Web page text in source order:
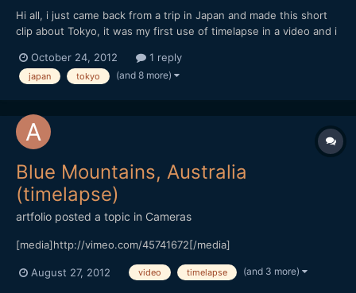
Hi all, i just came back from a trip in Japan and made this short
clip about Tokyo, it was my first use of timelapse in a video and i
[url="https://vimeo.com/51719933"]http://vimeo.com/51719933[/
url] Hope you like it and thanks for watching !
October 24, 2012 1 reply
japan tokyo (and 8 more)
Blue Mountains, Australia
(timelapse)
artfolio posted a topic in Cameras
[media]http://vimeo.com/45741672[/media]
August 27, 2012 video timelapse (and 3 more)